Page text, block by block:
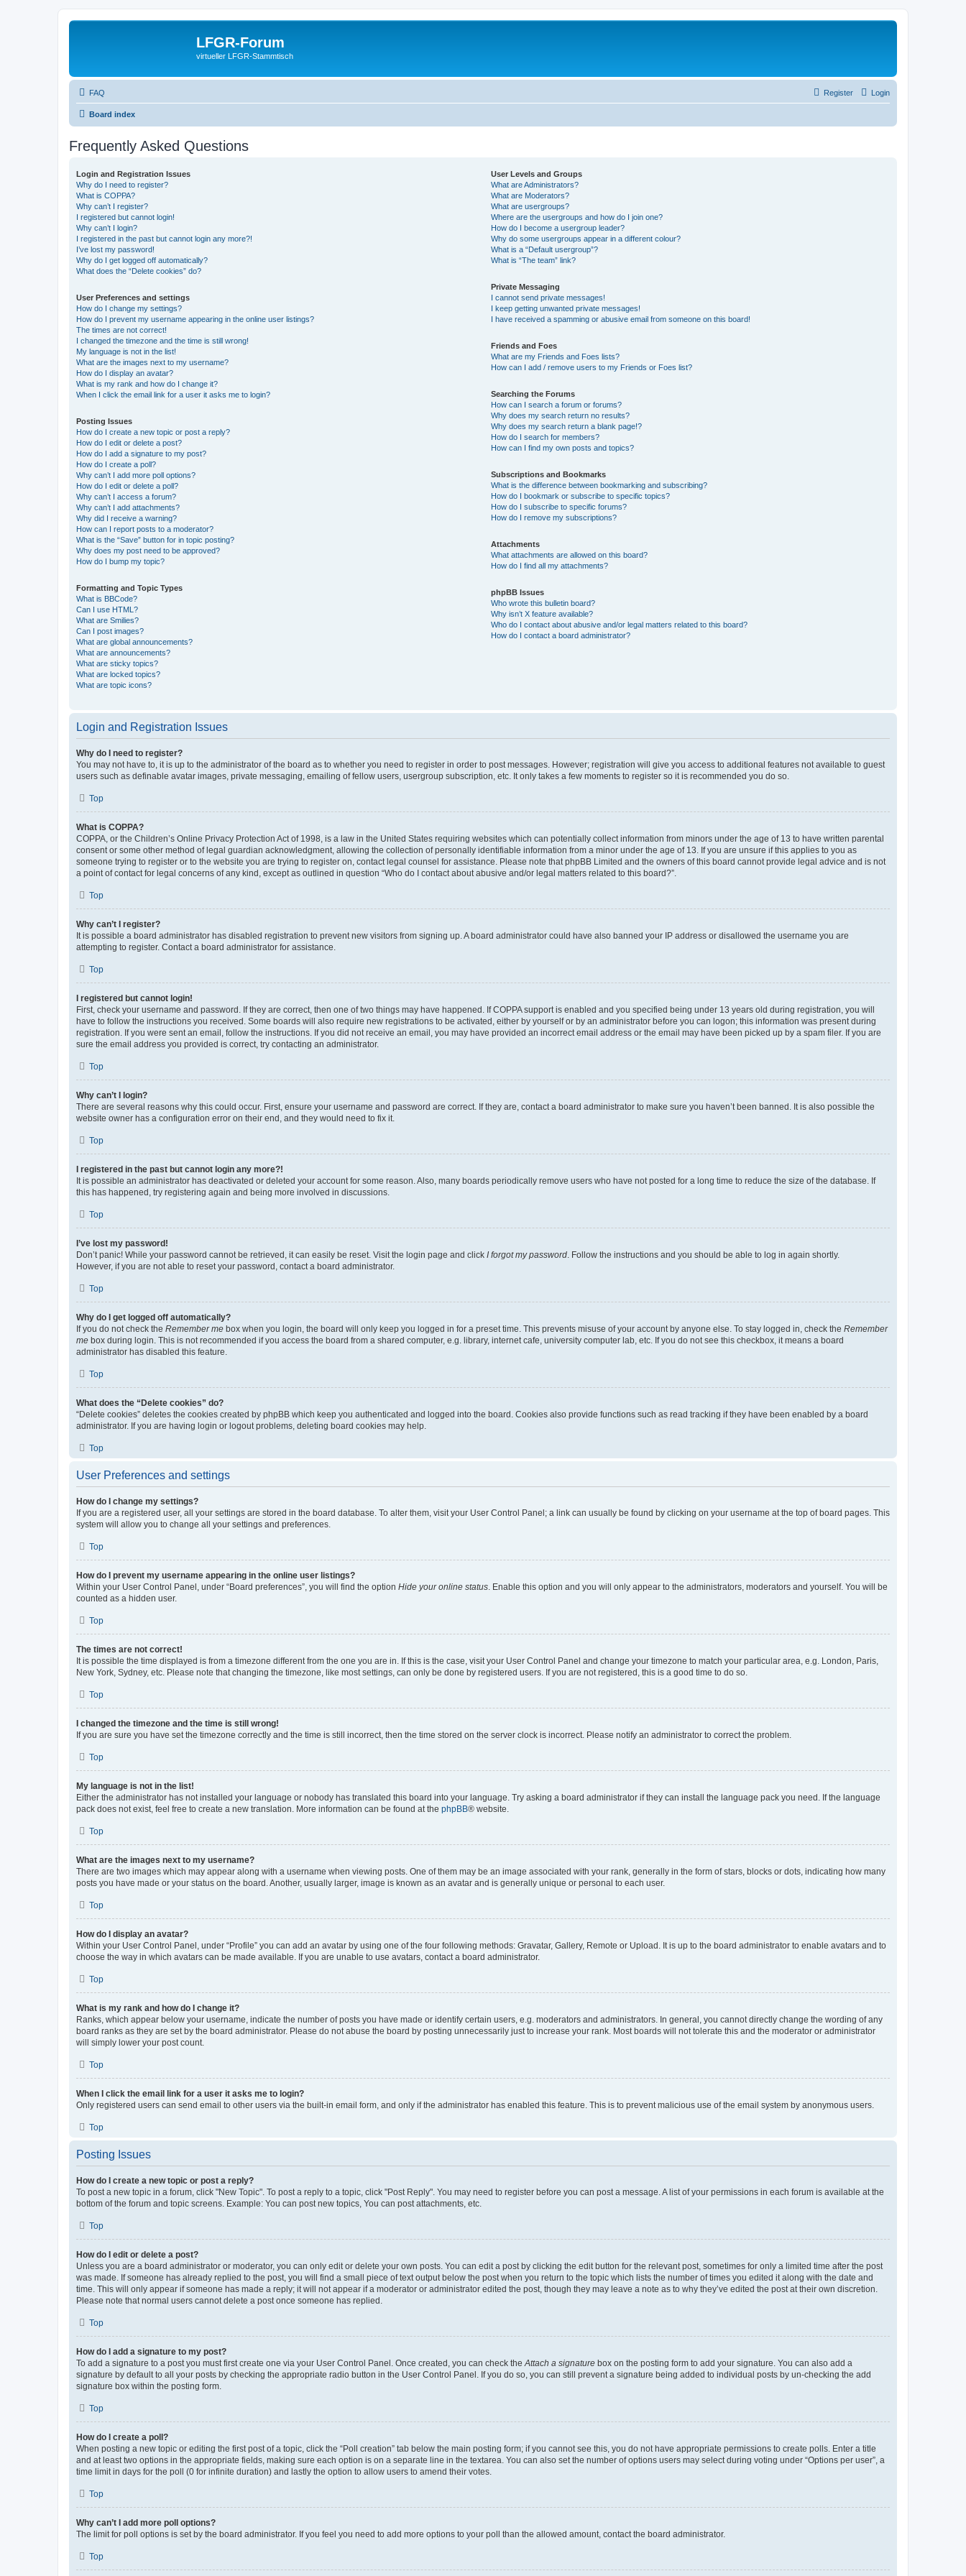
LFGR-Forum
virtueller LFGR-Stammtisch
FAQ Login
Register
Board index
Frequently Asked Questions
Login and Registration Issues
Why do I need to register?
What is COPPA?
Why can’t I register?
I registered but cannot login!
Why can’t I login?
I registered in the past but cannot login any more?!
I’ve lost my password!
Why do I get logged off automatically?
What does the “Delete cookies” do?
User Preferences and settings
How do I change my settings?
How do I prevent my username appearing in the online user listings?
The times are not correct!
I changed the timezone and the time is still wrong!
My language is not in the list!
What are the images next to my username?
How do I display an avatar?
What is my rank and how do I change it?
When I click the email link for a user it asks me to login?
Posting Issues
How do I create a new topic or post a reply?
How do I edit or delete a post?
How do I add a signature to my post?
How do I create a poll?
Why can’t I add more poll options?
How do I edit or delete a poll?
Why can’t I access a forum?
Why can’t I add attachments?
Why did I receive a warning?
How can I report posts to a moderator?
What is the “Save” button for in topic posting?
Why does my post need to be approved?
How do I bump my topic?
Formatting and Topic Types
What is BBCode?
Can I use HTML?
What are Smilies?
Can I post images?
What are global announcements?
What are announcements?
What are sticky topics?
What are locked topics?
What are topic icons?
User Levels and Groups
What are Administrators?
What are Moderators?
What are usergroups?
Where are the usergroups and how do I join one?
How do I become a usergroup leader?
Why do some usergroups appear in a different colour?
What is a “Default usergroup”?
What is “The team” link?
Private Messaging
I cannot send private messages!
I keep getting unwanted private messages!
I have received a spamming or abusive email from someone on this board!
Friends and Foes
What are my Friends and Foes lists?
How can I add / remove users to my Friends or Foes list?
Searching the Forums
How can I search a forum or forums?
Why does my search return no results?
Why does my search return a blank page!?
How do I search for members?
How can I find my own posts and topics?
Subscriptions and Bookmarks
What is the difference between bookmarking and subscribing?
How do I bookmark or subscribe to specific topics?
How do I subscribe to specific forums?
How do I remove my subscriptions?
Attachments
What attachments are allowed on this board?
How do I find all my attachments?
phpBB Issues
Who wrote this bulletin board?
Why isn’t X feature available?
Who do I contact about abusive and/or legal matters related to this board?
How do I contact a board administrator?
Login and Registration Issues
Why do I need to register?
You may not have to, it is up to the administrator of the board as to whether you need to register in order to post messages. However; registration will give you access to additional features not available to guest
users such as definable avatar images, private messaging, emailing of fellow users, usergroup subscription, etc. It only takes a few moments to register so it is recommended you do so.
Top
What is COPPA?
COPPA, or the Children’s Online Privacy Protection Act of 1998, is a law in the United States requiring websites which can potentially collect information from minors under the age of 13 to have written parental
consent or some other method of legal guardian acknowledgment, allowing the collection of personally identifiable information from a minor under the age of 13. If you are unsure if this applies to you as
someone trying to register or to the website you are trying to register on, contact legal counsel for assistance. Please note that phpBB Limited and the owners of this board cannot provide legal advice and is not
a point of contact for legal concerns of any kind, except as outlined in question “Who do I contact about abusive and/or legal matters related to this board?”.
Top
Why can’t I register?
It is possible a board administrator has disabled registration to prevent new visitors from signing up. A board administrator could have also banned your IP address or disallowed the username you are
attempting to register. Contact a board administrator for assistance.
Top
I registered but cannot login!
First, check your username and password. If they are correct, then one of two things may have happened. If COPPA support is enabled and you specified being under 13 years old during registration, you will
have to follow the instructions you received. Some boards will also require new registrations to be activated, either by yourself or by an administrator before you can logon; this information was present during
registration. If you were sent an email, follow the instructions. If you did not receive an email, you may have provided an incorrect email address or the email may have been picked up by a spam filer. If you are
sure the email address you provided is correct, try contacting an administrator.
Top
Why can’t I login?
There are several reasons why this could occur. First, ensure your username and password are correct. If they are, contact a board administrator to make sure you haven’t been banned. It is also possible the
website owner has a configuration error on their end, and they would need to fix it.
Top
I registered in the past but cannot login any more?!
It is possible an administrator has deactivated or deleted your account for some reason. Also, many boards periodically remove users who have not posted for a long time to reduce the size of the database. If
this has happened, try registering again and being more involved in discussions.
Top
I’ve lost my password!
Don’t panic! While your password cannot be retrieved, it can easily be reset. Visit the login page and click I forgot my password . Follow the instructions and you should be able to log in again shortly.
However, if you are not able to reset your password, contact a board administrator.
Top
Why do I get logged off automatically?
If you do not check the Remember me box when you login, the board will only keep you logged in for a preset time. This prevents misuse of your account by anyone else. To stay logged in, check the Remember
me box during login. This is not recommended if you access the board from a shared computer, e.g. library, internet cafe, university computer lab, etc. If you do not see this checkbox, it means a board
administrator has disabled this feature.
Top
What does the “Delete cookies” do?
“Delete cookies” deletes the cookies created by phpBB which keep you authenticated and logged into the board. Cookies also provide functions such as read tracking if they have been enabled by a board
administrator. If you are having login or logout problems, deleting board cookies may help.
Top
User Preferences and settings
How do I change my settings?
If you are a registered user, all your settings are stored in the board database. To alter them, visit your User Control Panel; a link can usually be found by clicking on your username at the top of board pages. This
system will allow you to change all your settings and preferences.
Top
How do I prevent my username appearing in the online user listings?
Within your User Control Panel, under “Board preferences”, you will find the option Hide your online status . Enable this option and you will only appear to the administrators, moderators and yourself. You will be
counted as a hidden user.
Top
The times are not correct!
It is possible the time displayed is from a timezone different from the one you are in. If this is the case, visit your User Control Panel and change your timezone to match your particular area, e.g. London, Paris,
New York, Sydney, etc. Please note that changing the timezone, like most settings, can only be done by registered users. If you are not registered, this is a good time to do so.
Top
I changed the timezone and the time is still wrong!
If you are sure you have set the timezone correctly and the time is still incorrect, then the time stored on the server clock is incorrect. Please notify an administrator to correct the problem.
Top
My language is not in the list!
Either the administrator has not installed your language or nobody has translated this board into your language. Try asking a board administrator if they can install the language pack you need. If the language
pack does not exist, feel free to create a new translation. More information can be found at the phpBB® website.
Top
What are the images next to my username?
There are two images which may appear along with a username when viewing posts. One of them may be an image associated with your rank, generally in the form of stars, blocks or dots, indicating how many
posts you have made or your status on the board. Another, usually larger, image is known as an avatar and is generally unique or personal to each user.
Top
How do I display an avatar?
Within your User Control Panel, under “Profile” you can add an avatar by using one of the four following methods: Gravatar, Gallery, Remote or Upload. It is up to the board administrator to enable avatars and to
choose the way in which avatars can be made available. If you are unable to use avatars, contact a board administrator.
Top
What is my rank and how do I change it?
Ranks, which appear below your username, indicate the number of posts you have made or identify certain users, e.g. moderators and administrators. In general, you cannot directly change the wording of any
board ranks as they are set by the board administrator. Please do not abuse the board by posting unnecessarily just to increase your rank. Most boards will not tolerate this and the moderator or administrator
will simply lower your post count.
Top
When I click the email link for a user it asks me to login?
Only registered users can send email to other users via the built-in email form, and only if the administrator has enabled this feature. This is to prevent malicious use of the email system by anonymous users.
Top
Posting Issues
How do I create a new topic or post a reply?
To post a new topic in a forum, click "New Topic". To post a reply to a topic, click "Post Reply". You may need to register before you can post a message. A list of your permissions in each forum is available at the
bottom of the forum and topic screens. Example: You can post new topics, You can post attachments, etc.
Top
How do I edit or delete a post?
Unless you are a board administrator or moderator, you can only edit or delete your own posts. You can edit a post by clicking the edit button for the relevant post, sometimes for only a limited time after the post
was made. If someone has already replied to the post, you will find a small piece of text output below the post when you return to the topic which lists the number of times you edited it along with the date and
time. This will only appear if someone has made a reply; it will not appear if a moderator or administrator edited the post, though they may leave a note as to why they’ve edited the post at their own discretion.
Please note that normal users cannot delete a post once someone has replied.
Top
How do I add a signature to my post?
To add a signature to a post you must first create one via your User Control Panel. Once created, you can check the Attach a signature box on the posting form to add your signature. You can also add a
signature by default to all your posts by checking the appropriate radio button in the User Control Panel. If you do so, you can still prevent a signature being added to individual posts by un-checking the add
signature box within the posting form.
Top
How do I create a poll?
When posting a new topic or editing the first post of a topic, click the “Poll creation” tab below the main posting form; if you cannot see this, you do not have appropriate permissions to create polls. Enter a title
and at least two options in the appropriate fields, making sure each option is on a separate line in the textarea. You can also set the number of options users may select during voting under “Options per user”, a
time limit in days for the poll (0 for infinite duration) and lastly the option to allow users to amend their votes.
Top
Why can’t I add more poll options?
The limit for poll options is set by the board administrator. If you feel you need to add more options to your poll than the allowed amount, contact the board administrator.
Top